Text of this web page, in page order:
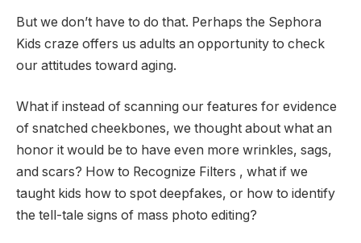
But we don’t have to do that. Perhaps the Sephora
Kids craze offers us adults an opportunity to check
our attitudes toward aging.
What if instead of scanning our features for evidence
of snatched cheekbones, we thought about what an
honor it would be to have even more wrinkles, sags,
and scars? How to Recognize Filters , what if we
taught kids how to spot deepfakes, or how to identify
the tell-tale signs of mass photo editing?